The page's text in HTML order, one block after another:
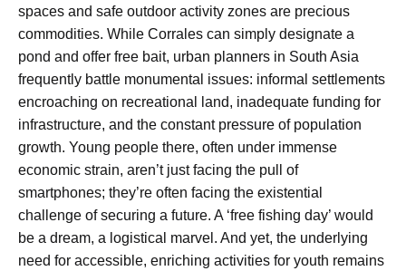
spaces and safe outdoor activity zones are precious
commodities. While Corrales can simply designate a
pond and offer free bait, urban planners in South Asia
frequently battle monumental issues: informal settlements
encroaching on recreational land, inadequate funding for
infrastructure, and the constant pressure of population
growth. Young people there, often under immense
economic strain, aren’t just facing the pull of
smartphones; they’re often facing the existential
challenge of securing a future. A ‘free fishing day’ would
be a dream, a logistical marvel. And yet, the underlying
need for accessible, enriching activities for youth remains